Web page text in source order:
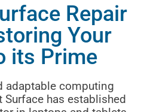
Repair
Your
its Prime
adaptable computing
has established